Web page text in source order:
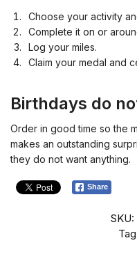
Choose your activity
Complete it on or
Log your miles.
Claim your medal and
Birthdays do
Order in good time so the
makes an outstanding
they do not want anything.
Share
SKU: